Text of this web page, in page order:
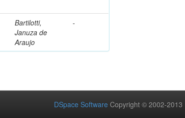
Bartilotti,
Januza de
Araujo
-
DSpace Software Copyright © 2002-2013